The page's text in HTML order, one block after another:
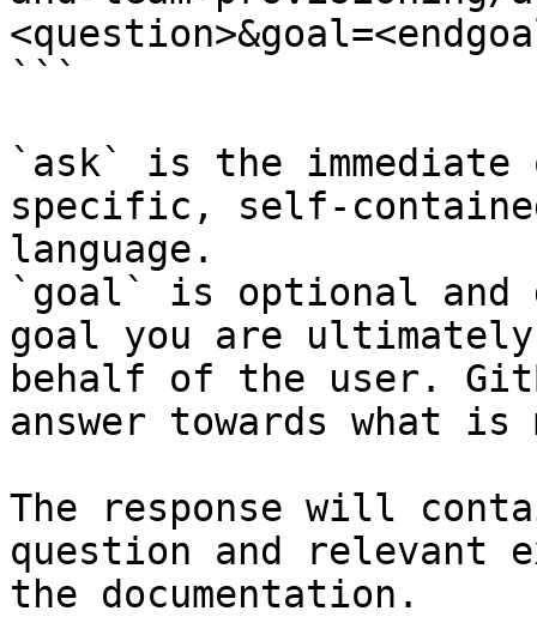
```
`ask` is the
specific, self-
language.
`goal` is optional and
goal you are
behalf of the user.
answer towards what
The response will
question and relevant
the documentation.